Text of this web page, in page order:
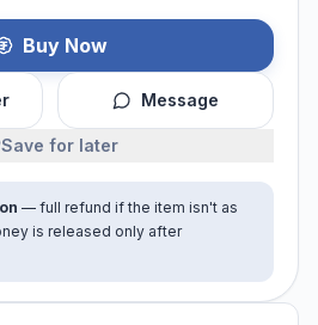
Buy Now
Message
Save for later
— full refund if the item isn't as
is released only after